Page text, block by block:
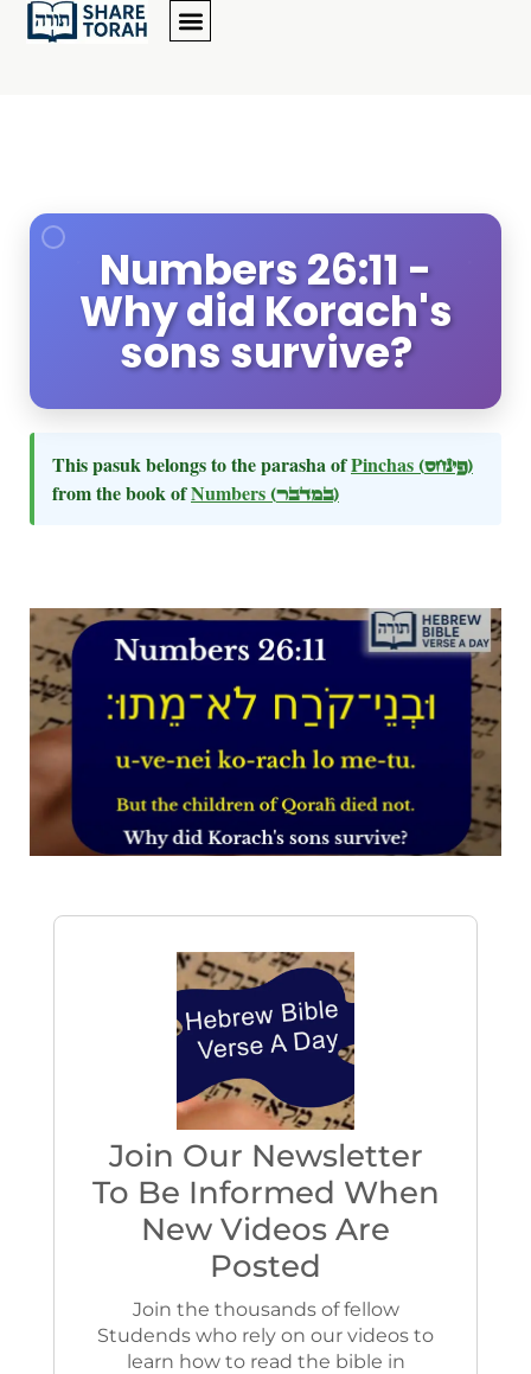
Numbers 26:11 -
Why did Korach's
sons survive?
This pasuk belongs to the parasha ofPinchas (פינחס)
from the book ofNumbers (במדבר)
Join Our Newsletter
To Be Informed When
New Videos Are
Posted
Join the thousands of fellow
Studends who rely on our videos to
learn how to read the bible in